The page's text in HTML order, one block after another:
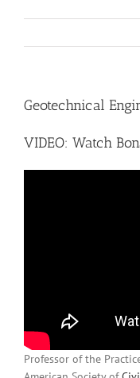
Geotechnical
VIDEO: Watch
Professor of the